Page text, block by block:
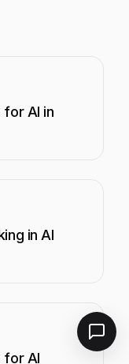
for AI in
in AI
for AI